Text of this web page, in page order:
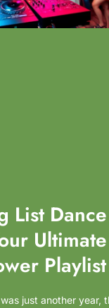
List Dance
Ultimate
Playlist
just another year,